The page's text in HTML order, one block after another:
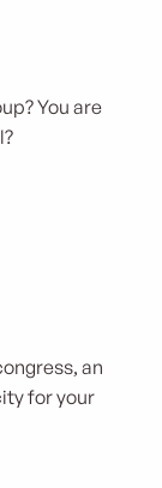
You are
an
for your